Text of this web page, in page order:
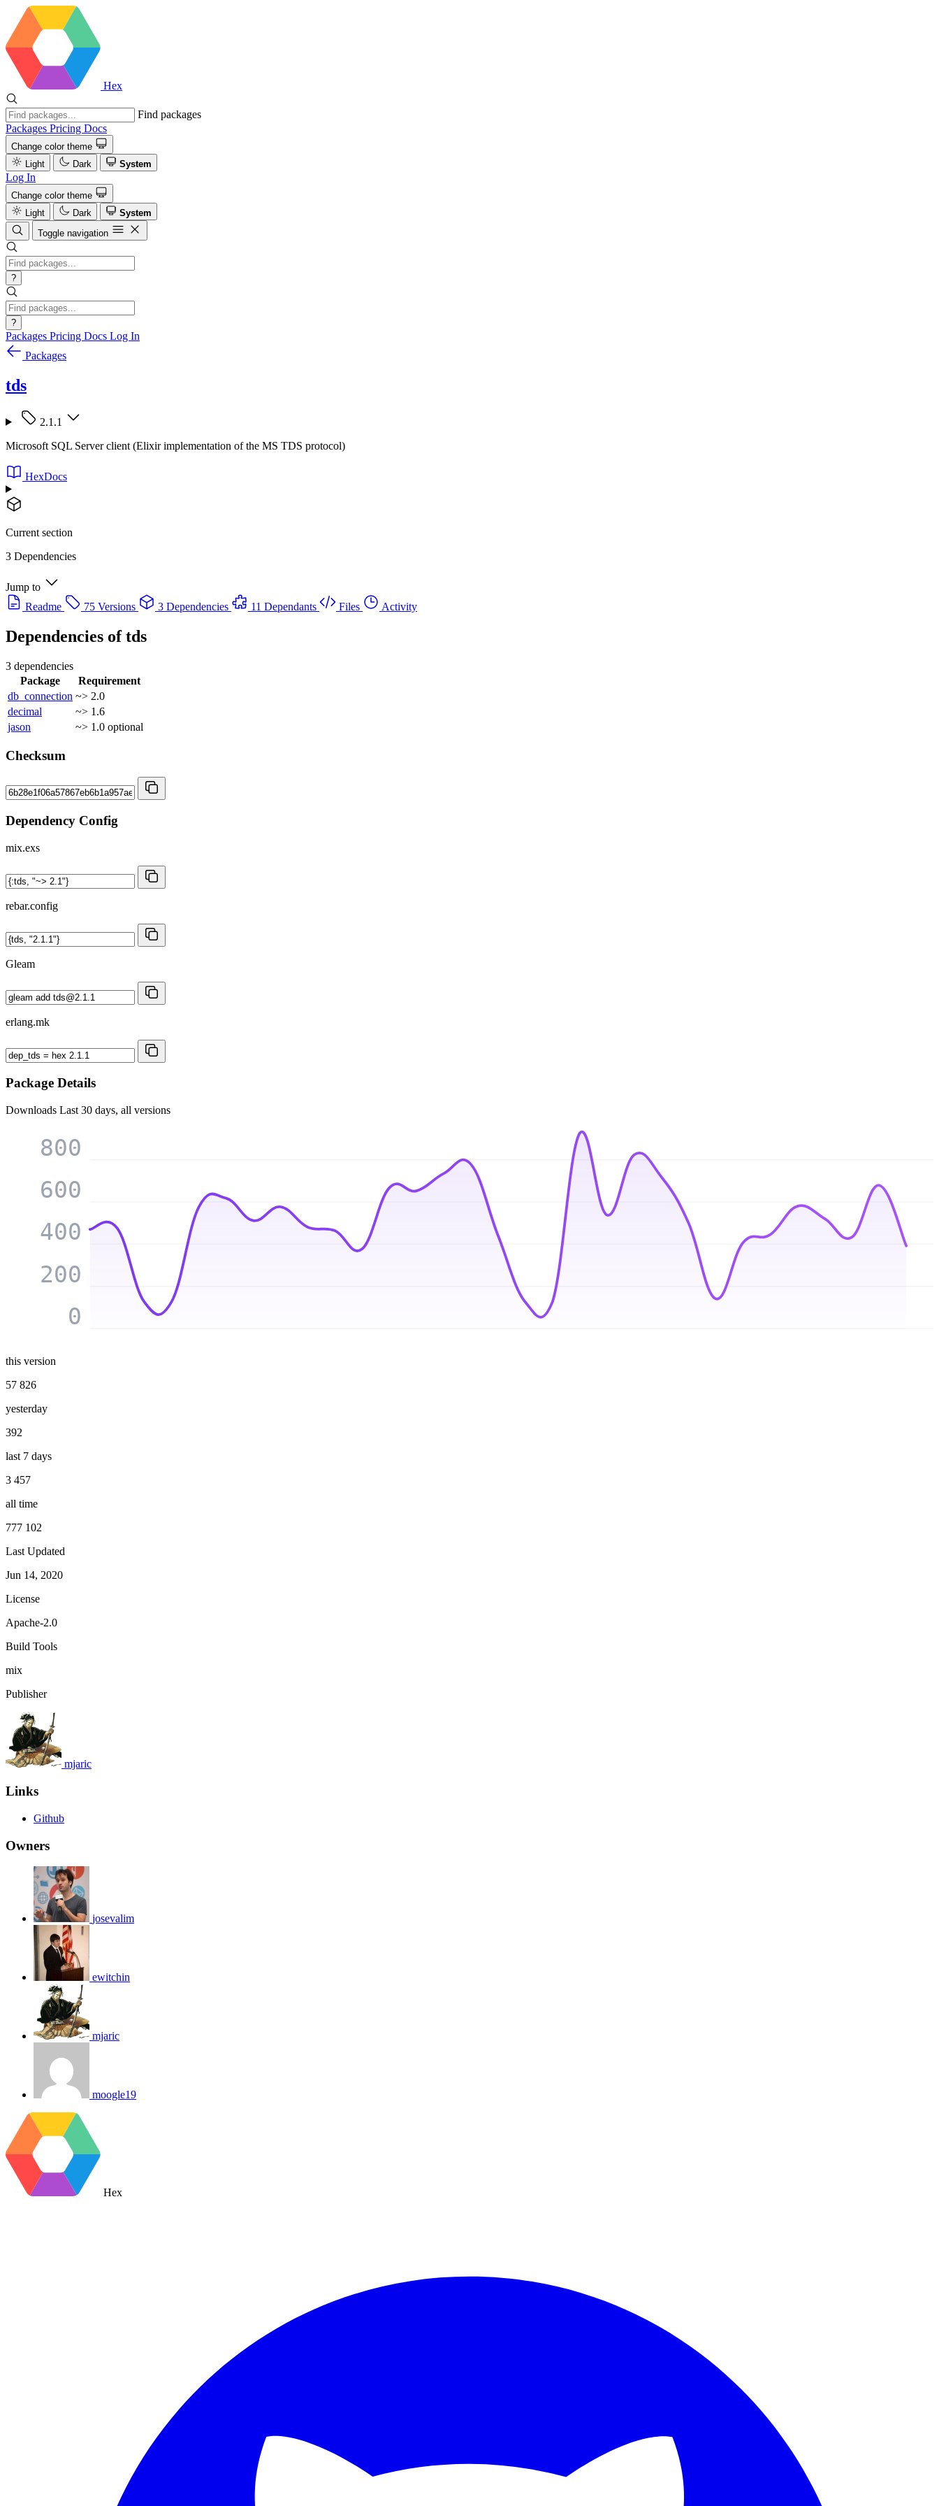
Hex
Find packages
Packages Pricing Docs
Change color theme
Light
Dark System
Log In
Change color theme
Light
Dark
System
Toggle navigation
?
?
Packages Pricing Docs Log In
Packages
tds
2.1.1
Microsoft SQL Server client (Elixir implementation of the MS TDS protocol)
HexDocs
Current section
3 Dependencies
Jump to
Readme
75 Versions 3 Dependencies 11 Dependants Files Activity
Dependencies oftds
3 dependencies
Package
Requirement
db_connection ~> 2.0
decimal
~> 1.6
jason
~> 1.0 optional
Checksum
Dependency Config
mix.exs
rebar.config
Gleam
erlang.mk
Package Details
Downloads Last 30 days, all versions
0
200
400
600
800
this version
57 826
yesterday
392
last 7 days
3 457
all time
777 102
Last Updated
Jun 14, 2020
License
Apache-2.0
Build Tools
mix
Publisher
mjaric
Links
Github
Owners
josevalim
ewitchin
mjaric
moogle19
Hex